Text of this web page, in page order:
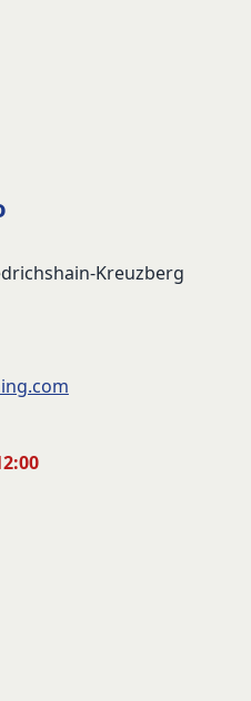
Kreuzberg